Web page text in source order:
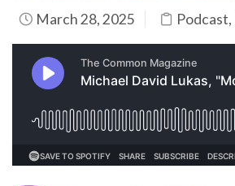
March 28, 2025 Podcast,